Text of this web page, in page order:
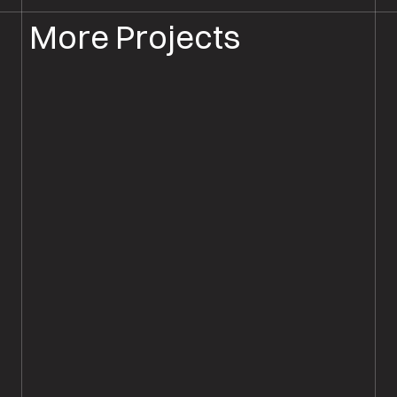
More Projects